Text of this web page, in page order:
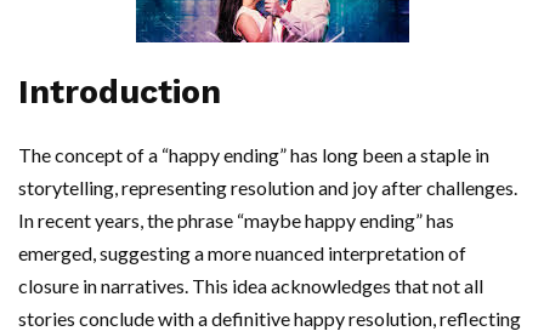
Introduction
The concept of a “happy ending” has long been a staple in
storytelling, representing resolution and joy after challenges.
In recent years, the phrase “maybe happy ending” has
emerged, suggesting a more nuanced interpretation of
closure in narratives. This idea acknowledges that not all
stories conclude with a definitive happy resolution, reflecting